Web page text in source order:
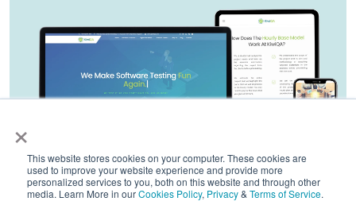
×
This website stores cookies on your computer. These cookies are
used to improve your website experience and provide more
personalized services to you, both on this website and through other
media. Learn More in ourCookies Policy, Privacy& Terms of Service.